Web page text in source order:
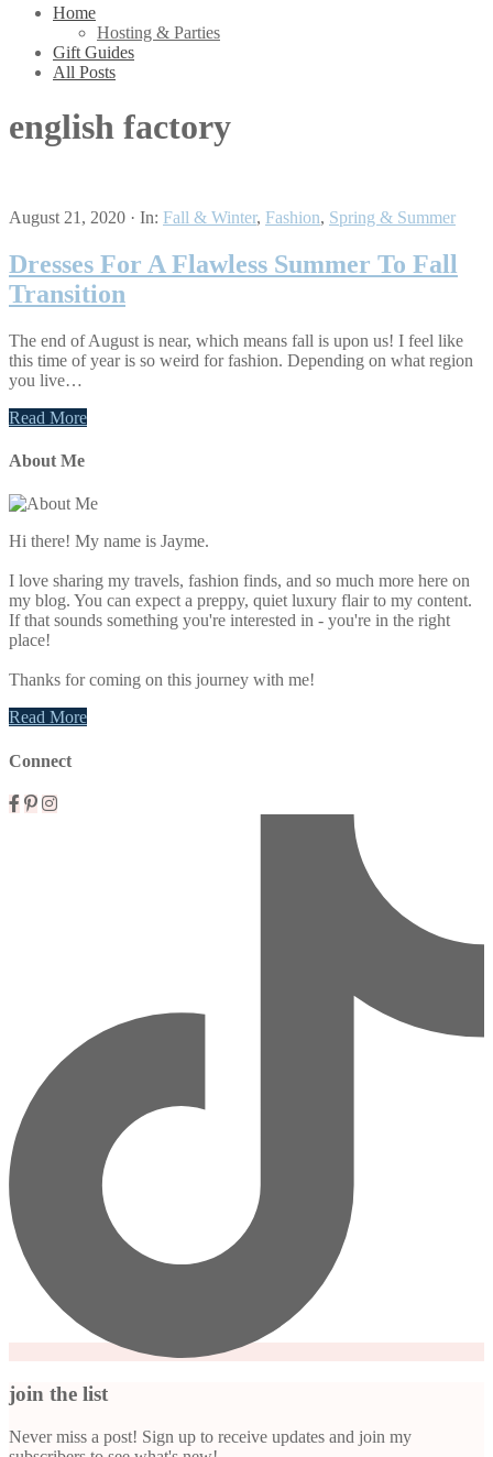
Home
Hosting & Parties
Gift Guides
All Posts
english factory
August 21, 2020 · In: Fall & Winter, Fashion, Spring & Summer
Dresses For A Flawless Summer To Fall
Transition
The end of August is near, which means fall is upon us! I feel like
this time of year is so weird for fashion. Depending on what region
you live…
Read More
Primary
Sidebar
About Me
Hi there! My name is Jayme.
I love sharing my travels, fashion finds, and so much more here on
my blog. You can expect a preppy, quiet luxury flair to my content.
If that sounds something you're interested in - you're in the right
place!
Thanks for coming on this journey with me!
Read More
Connect
join the list
Never miss a post! Sign up to receive updates and join my